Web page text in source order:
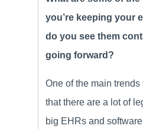
you’re keeping your
do you see them
going forward?
One of the main trends
that there are a lot of
big EHRs and